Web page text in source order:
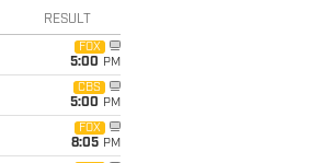
RESULT
FOX
5:00 PM
CBS
5:00 PM
FOX
8:05 PM